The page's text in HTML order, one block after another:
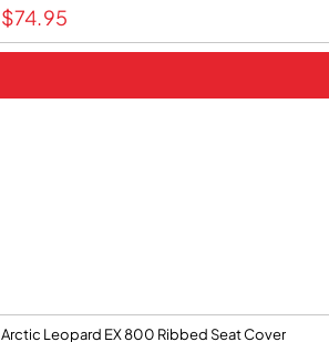
$74.95
Arctic Leopard EX 800 Ribbed Seat Cover